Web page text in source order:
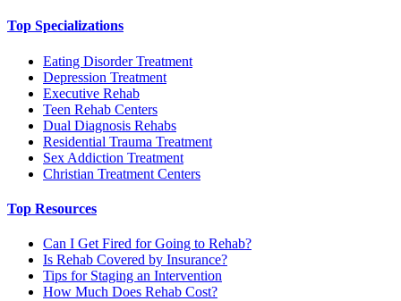
Top Specializations
Eating Disorder Treatment
Depression Treatment
Executive Rehab
Teen Rehab Centers
Dual Diagnosis Rehabs
Residential Trauma Treatment
Sex Addiction Treatment
Christian Treatment Centers
Top Resources
Can I Get Fired for Going to Rehab?
Is Rehab Covered by Insurance?
Tips for Staging an Intervention
How Much Does Rehab Cost?